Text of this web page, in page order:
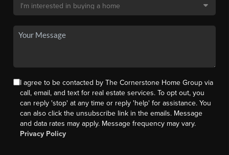
I agree to be contacted by The Cornerstone Home Group via
call, email, and text for real estate services. To opt out, you
can reply 'stop' at any time or reply 'help' for assistance. You
can also click the unsubscribe link in the emails. Message
and data rates may apply. Message frequency may vary.
Privacy Policy